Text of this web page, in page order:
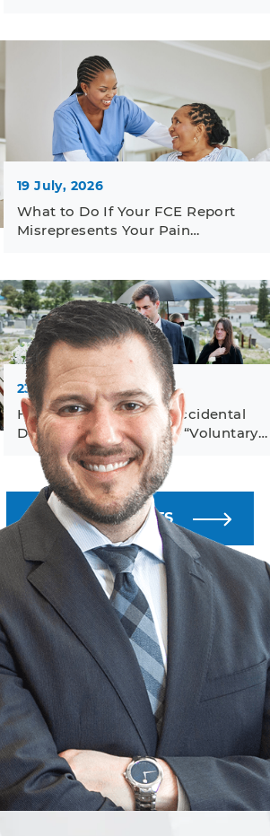
19 July, 2026
What to Do If Your FCE Report
Misrepresents Your Pain…
23 June, 2026
How to Challenge an Accidental
Death Denial Based on “Voluntary…
ALL BLOG POSTS